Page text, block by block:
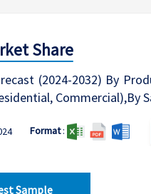
Share
(2024-2032) By
Commercial),By
Format:
Sample